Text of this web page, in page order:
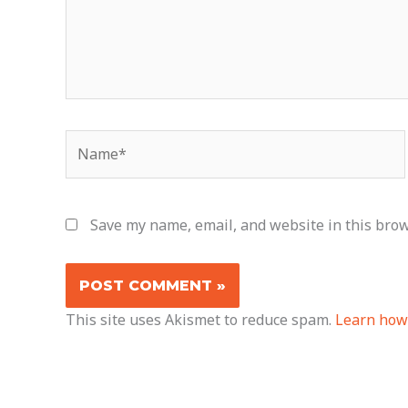
Save my name, email, and website in this
This site uses Akismet to reduce spam. Learn